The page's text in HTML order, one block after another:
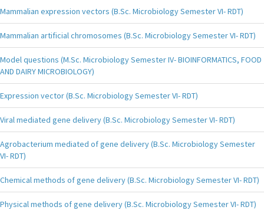
Mammalian expression vectors (B.Sc. Microbiology Semester VI- RDT)
Mammalian artificial chromosomes (B.Sc. Microbiology Semester VI- RDT)
Model questions (M.Sc. Microbiology Semester IV- BIOINFORMATICS, FOOD
AND DAIRY MICROBIOLOGY)
Expression vector (B.Sc. Microbiology Semester VI- RDT)
Viral mediated gene delivery (B.Sc. Microbiology Semester VI- RDT)
Agrobacterium mediated of gene delivery (B.Sc. Microbiology Semester
VI- RDT)
Chemical methods of gene delivery (B.Sc. Microbiology Semester VI- RDT)
Physical methods of gene delivery (B.Sc. Microbiology Semester VI- RDT)